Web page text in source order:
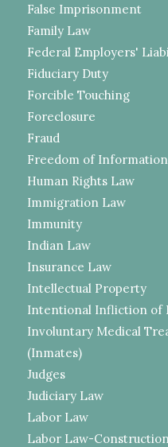
False Imprisonment
Family Law
Federal Employers'
Fiduciary Duty
Forcible Touching
Foreclosure
Fraud
Freedom of
Human Rights Law
Immigration Law
Immunity
Indian Law
Insurance Law
Intellectual Property
Intentional Infliction of
Involuntary Medical
(Inmates)
Judges
Judiciary Law
Labor Law
Labor Law-